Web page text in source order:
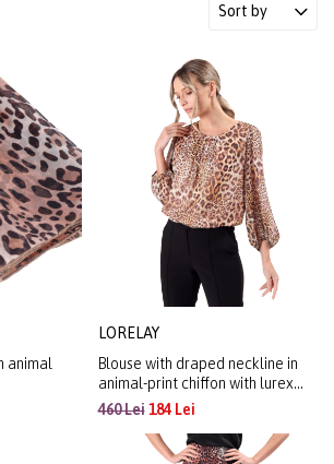
Sort by
animal
LORELAY
Blouse with draped neckline in
animal-print chiffon with lurex
yarn
460 Lei184 Lei